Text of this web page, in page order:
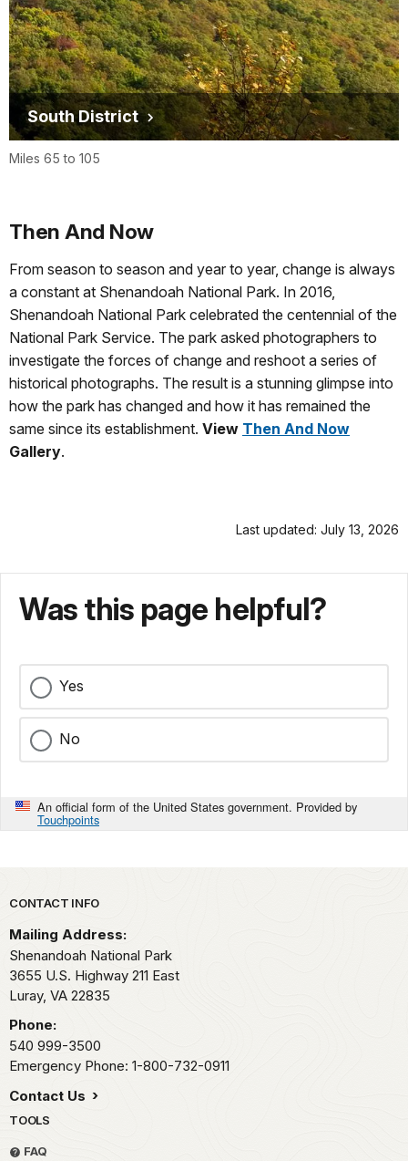
South District
Miles 65 to 105
Then And Now
From season to season and year to year, change is always
a constant at Shenandoah National Park. In 2016,
Shenandoah National Park celebrated the centennial of the
National Park Service. The park asked photographers to
investigate the forces of change and reshoot a series of
historical photographs. The result is a stunning glimpse into
how the park has changed and how it has remained the
same since its establishment. View Then And Now
Gallery.
Last updated: July 13, 2026
Was this page helpful?
Yes
No
An official form of the United States government. Provided by
Touchpoints
Park footer
CONTACT INFO
Mailing Address:
Shenandoah National Park
3655 U.S. Highway 211 East
Luray, VA 22835
Phone:
540 999-3500
Emergency Phone: 1-800-732-0911
Contact Us
TOOLS
FAQ